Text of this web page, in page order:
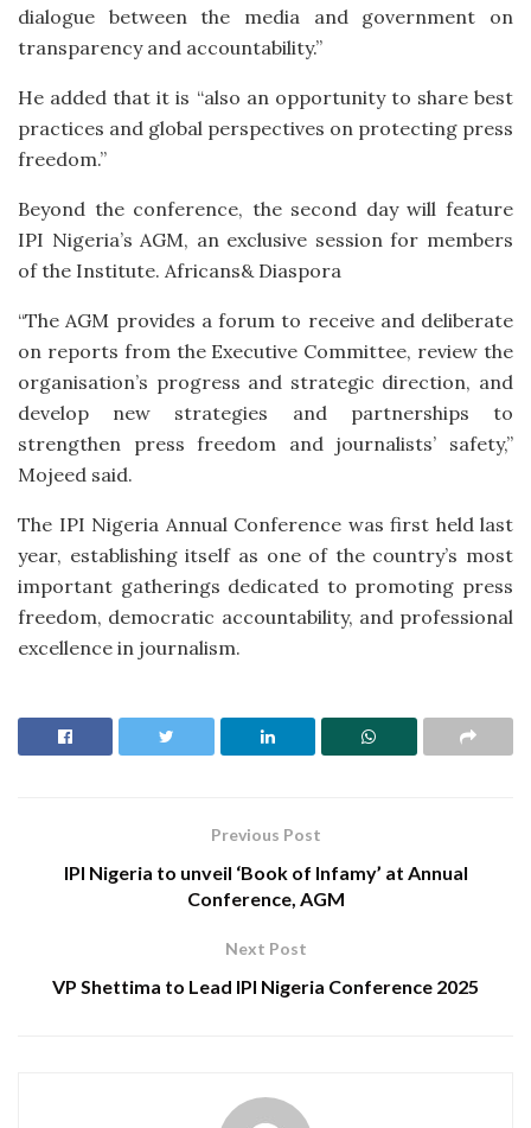
dialogue between the media and government on
transparency and accountability.”
He added that it is “also an opportunity to share best
practices and global perspectives on protecting press
freedom.”
Beyond the conference, the second day will feature
IPI Nigeria’s AGM, an exclusive session for members
of the Institute. Africans& Diaspora
“The AGM provides a forum to receive and deliberate
on reports from the Executive Committee, review the
organisation’s progress and strategic direction, and
develop new strategies and partnerships to
strengthen press freedom and journalists’ safety,”
Mojeed said.
The IPI Nigeria Annual Conference was first held last
year, establishing itself as one of the country’s most
important gatherings dedicated to promoting press
freedom, democratic accountability, and professional
excellence in journalism.
Previous Post
IPI Nigeria to unveil ‘Book of Infamy’ at Annual
Conference, AGM
Next Post
VP Shettima to Lead IPI Nigeria Conference 2025